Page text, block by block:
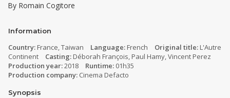
By Romain Cogitore
Information
Country: France, Taiwan Language: French Original title: L'Autre
Continent
Casting: Déborah François, Paul Hamy, Vincent Perez
Production year:2018 Runtime: 01h35
Production company: Cinema Defacto
Synopsis